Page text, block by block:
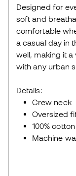
Designed for
soft and
comfortable
a casual day in
well, making it
with any urban
Details:
Crew neck
Oversized
100% cotton
Machine